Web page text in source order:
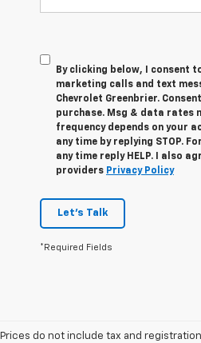
By clicking below, I consent
marketing calls and text
Chevrolet Greenbrier.
purchase. Msg & data rates
frequency depends on your
any time by replying STOP.
any time reply HELP. I also
providers Privacy Policy
Let's Talk
*Required Fields
Prices do not include tax and